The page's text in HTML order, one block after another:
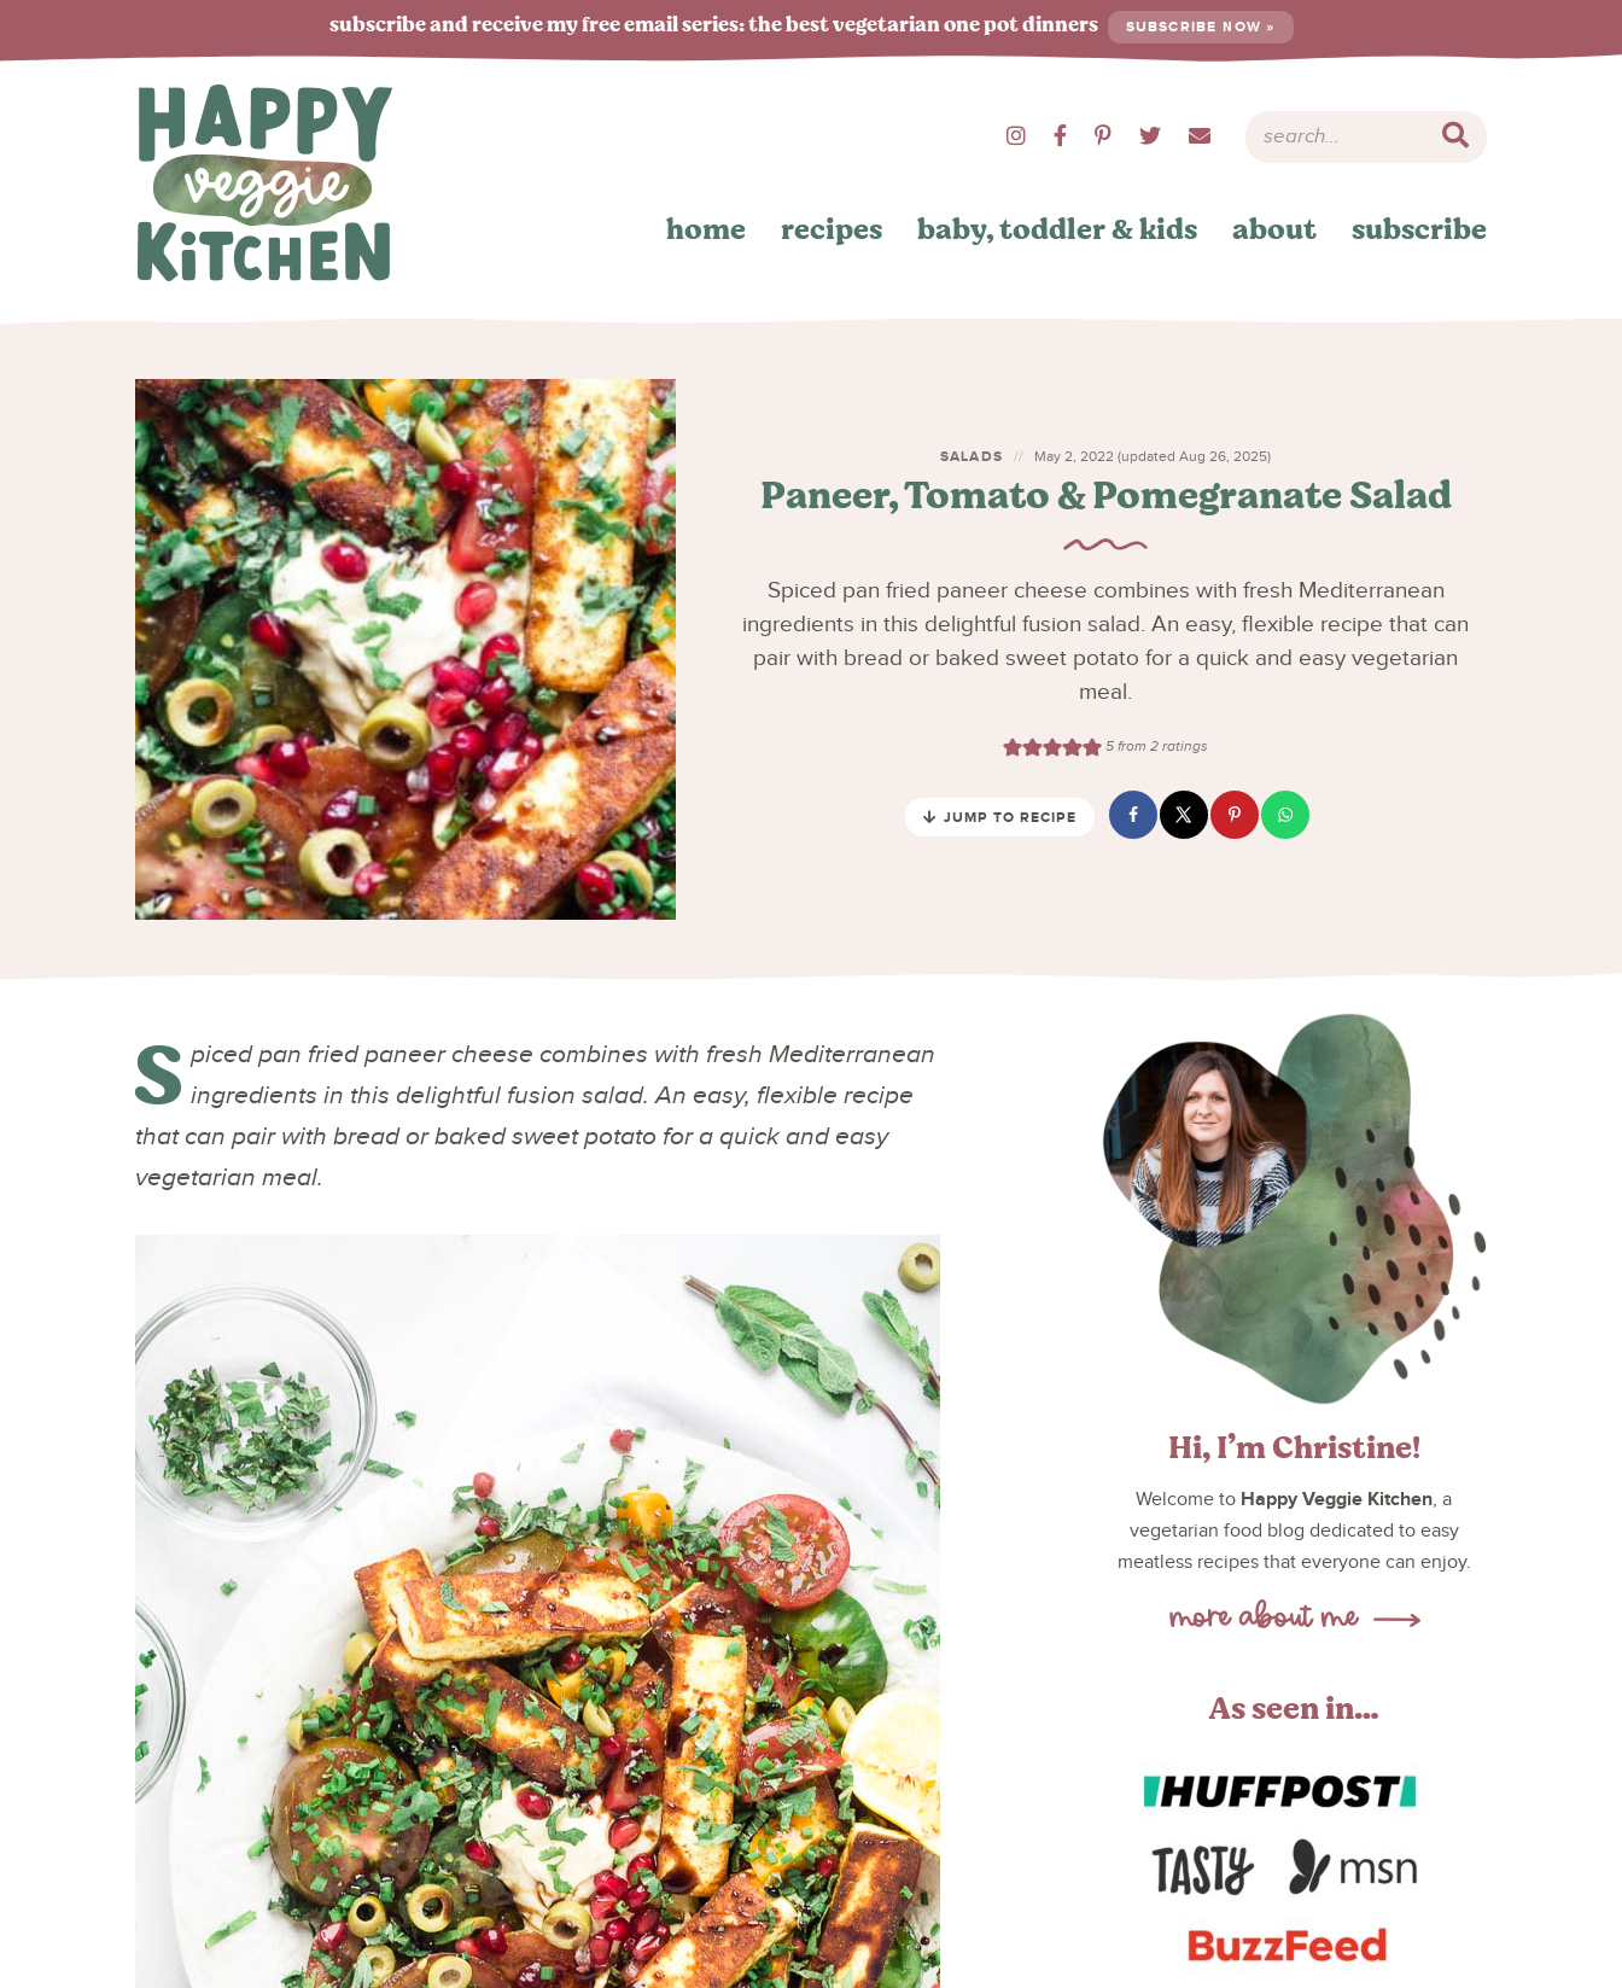
subscribe and receive my free email series: the best vegetarian one pot dinners SUBSCRIBE NOW »
home recipes baby, toddler & kids about subscribe
SALADS May 2, 2022 (updated Aug 26, 2025)
Paneer, Tomato & Pomegranate Salad
Spiced pan fried paneer cheese combines with fresh Mediterranean
ingredients in this delightful fusion salad. An easy, flexible recipe that can
pair with bread or baked sweet potato for a quick and easy vegetarian
meal.
5 from2 ratings
JUMP TO RECIPE
S piced pan fried paneer cheese combines with fresh Mediterranean
ingredients in this delightful fusion salad. An easy, flexible recipe
that can pair with bread or baked sweet potato for a quick and easy
vegetarian meal.
Hi, I’m Christine!
Welcome to Happy Veggie Kitchen, a
vegetarian food blog dedicated to easy
meatless recipes that everyone can enjoy.
As seen in…